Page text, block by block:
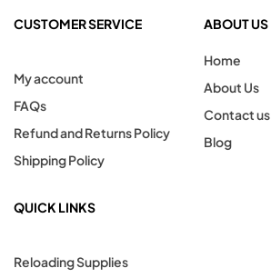
CUSTOMER SERVICE
My account
FAQs
Refund and Returns Policy
Shipping Policy
ABOUT US
Home
About Us
Contact us
Blog
QUICK LINKS
Reloading Supplies